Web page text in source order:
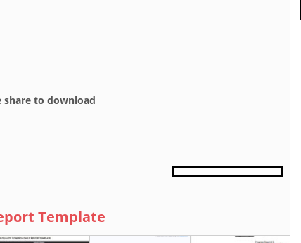
share to download
Template